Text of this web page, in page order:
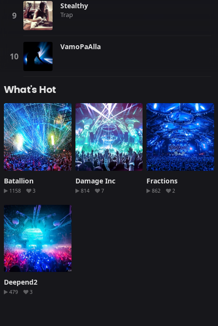
Stealthy
Trap
VamoPaAlla
What's Hot
Batallion
1158 3
Damage Inc
814 7
Fractions
862 2
Deepend2
479 3